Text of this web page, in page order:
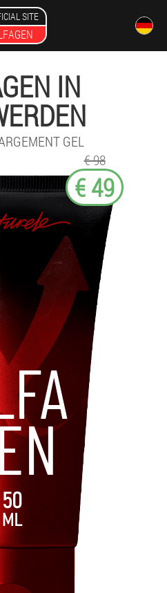
SITE
IN
GEL
€ 98
€ 49